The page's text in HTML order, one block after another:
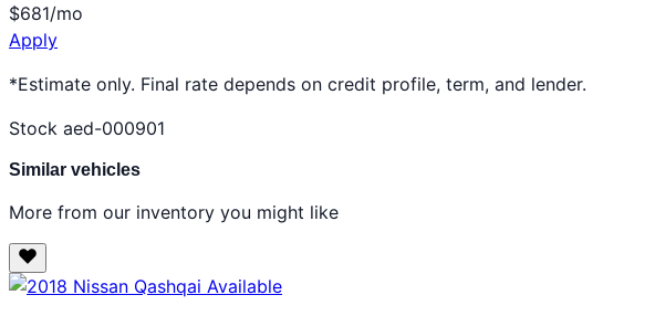
$681/mo
Apply
*Estimate only. Final rate depends on credit profile, term, and lender.
Stock aed-000901
Similar vehicles
More from our inventory you might like
Available